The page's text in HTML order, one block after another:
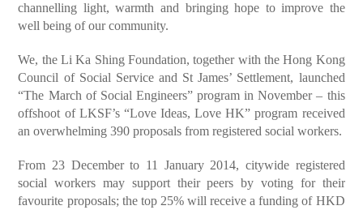
channelling light, warmth and bringing hope to improve the
well being of our community.
We, the Li Ka Shing Foundation, together with the Hong Kong
Council of Social Service and St James’ Settlement, launched
“The March of Social Engineers” program in November – this
offshoot of LKSF’s “Love Ideas, Love HK” program received
an overwhelming 390 proposals from registered social workers.
From 23 December to 11 January 2014, citywide registered
social workers may support their peers by voting for their
favourite proposals; the top 25% will receive a funding of HKD